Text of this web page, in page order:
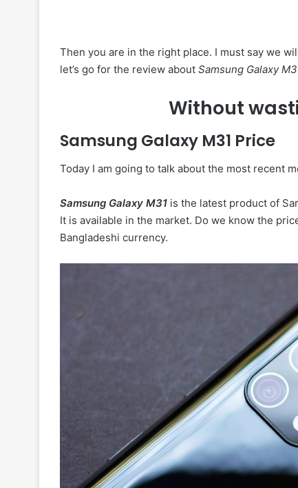
Then you are in the right place. I must say we
let’s go for the review about Samsung Galaxy
Without
Samsung Galaxy M31 Price
Today I am going to talk about the most recent
Samsung Galaxy M31 is the latest product of
It is available in the market. Do we know the
Bangladeshi currency.